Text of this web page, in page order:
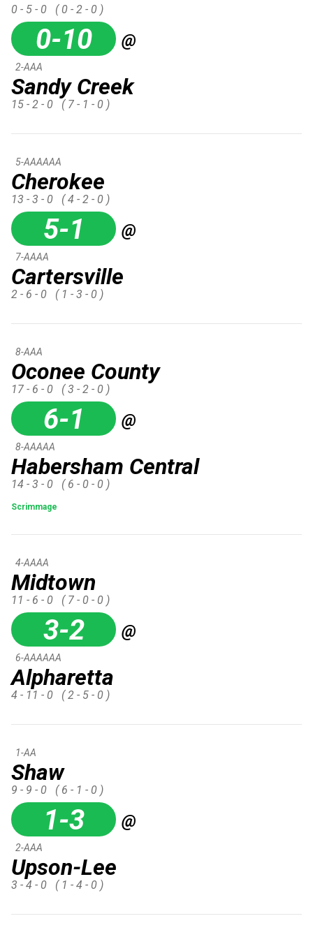
0 - 5 - 0 ( 0 - 2 - 0 )
0-10 @
Sandy Creek
2-AAA
15 - 2 - 0 ( 7 - 1 - 0 )
Cherokee
5-AAAAAA
13 - 3 - 0 ( 4 - 2 - 0 )
5-1 @
Cartersville
7-AAAA
2 - 6 - 0 ( 1 - 3 - 0 )
Oconee County
8-AAA
17 - 6 - 0 ( 3 - 2 - 0 )
6-1 @
Habersham Central
8-AAAAA
14 - 3 - 0 ( 6 - 0 - 0 )
Scrimmage
Midtown
4-AAAA
11 - 6 - 0 ( 7 - 0 - 0 )
3-2 @
Alpharetta
6-AAAAAA
4 - 11 - 0 ( 2 - 5 - 0 )
Shaw
1-AA
9 - 9 - 0 ( 6 - 1 - 0 )
1-3 @
Upson-Lee
2-AAA
3 - 4 - 0 ( 1 - 4 - 0 )